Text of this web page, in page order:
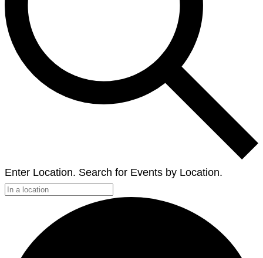
Enter Location. Search for Events by Location.